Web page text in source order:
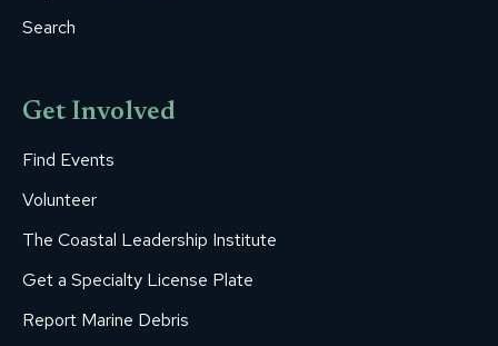
Search
Get Involved
Find Events
Volunteer
The Coastal Leadership Institute
Get a Specialty License Plate
Report Marine Debris